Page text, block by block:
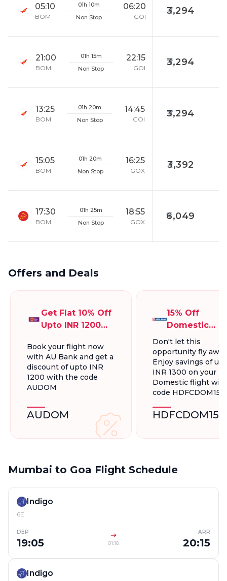
05:10
BOM
01h 10m
Non Stop
06:20
GOI
3,294
21:00
BOM
01h 15m
Non Stop
22:15
GOI
3,294
13:25
BOM
01h 20m
Non Stop
14:45
GOI
3,294
15:05
BOM
01h 20m
Non Stop
16:25
GOX
3,392
17:30
BOM
01h 25m
Non Stop
18:55
GOX
6,049
Offers and Deals
Get Flat 10% Off
Upto INR 1200
Flights
Book your flight now
with AU Bank and get a
discount of upto INR
1200 with the code
AUDOM
AUDOM
15% Off
Domestic
Flights, Up To
INR 1300.
Don't let this
opportunity fly
Enjoy savings of up
INR 1300 on your
Domestic flight
code HDFCDOM15
HDFCDOM15
Mumbai to Goa Flight Schedule
Indigo
6E
DEP
19:05 01:10
ARR
20:15
Indigo